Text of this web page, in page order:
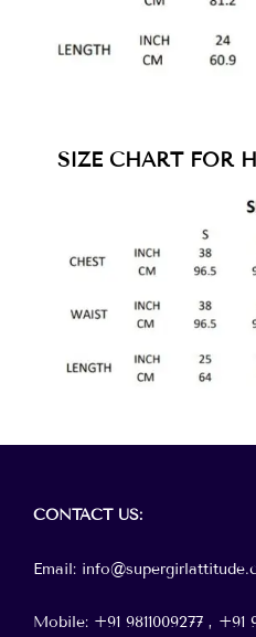
SIZE CHART FOR
CONTACTUS:
Email:
Mobile: +91 9811009277 , +91